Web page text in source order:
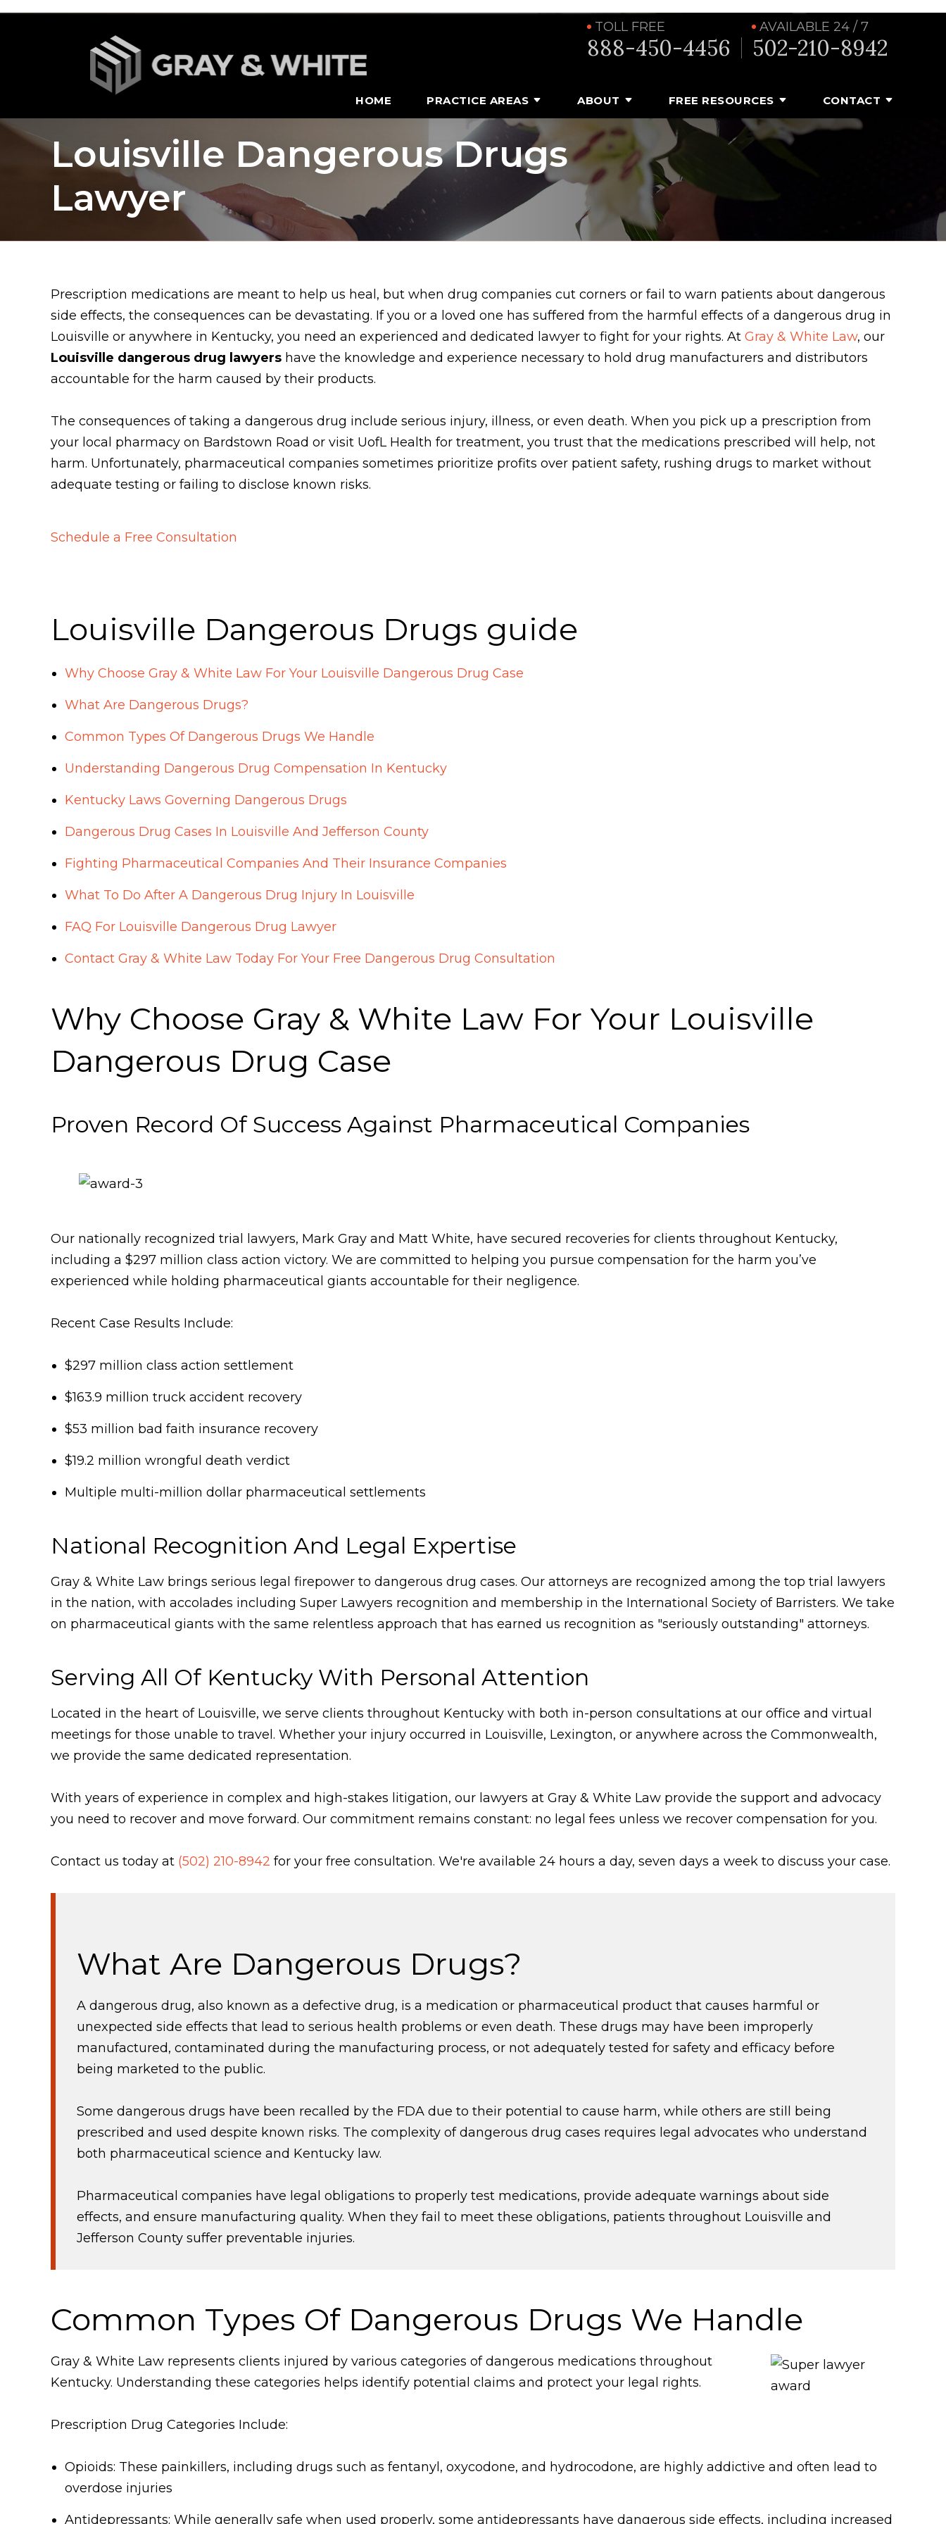
TOLL FREE
888-450-4456
AVAILABLE 24 / 7
502-210-8942
HOME PRACTICE AREAS ABOUT FREE RESOURCES CONTACT
Louisville Dangerous Drugs
Lawyer
Prescription medications are meant to help us heal, but when drug companies cut corners or fail to warn patients about dangerous
side effects, the consequences can be devastating. If you or a loved one has suffered from the harmful effects of a dangerous drug in
Louisville or anywhere in Kentucky, you need an experienced and dedicated lawyer to fight for your rights. At Gray & White Law, our
Louisville dangerous drug lawyers have the knowledge and experience necessary to hold drug manufacturers and distributors
accountable for the harm caused by their products.
The consequences of taking a dangerous drug include serious injury, illness, or even death. When you pick up a prescription from
your local pharmacy on Bardstown Road or visit UofL Health for treatment, you trust that the medications prescribed will help, not
harm. Unfortunately, pharmaceutical companies sometimes prioritize profits over patient safety, rushing drugs to market without
adequate testing or failing to disclose known risks.
Schedule a Free Consultation
Louisville Dangerous Drugs guide
Why Choose Gray & White Law For Your Louisville Dangerous Drug Case
What Are Dangerous Drugs?
Common Types Of Dangerous Drugs We Handle
Understanding Dangerous Drug Compensation In Kentucky
Kentucky Laws Governing Dangerous Drugs
Dangerous Drug Cases In Louisville And Jefferson County
Fighting Pharmaceutical Companies And Their Insurance Companies
What To Do After A Dangerous Drug Injury In Louisville
FAQ For Louisville Dangerous Drug Lawyer
Contact Gray & White Law Today For Your Free Dangerous Drug Consultation
Why Choose Gray & White Law For Your Louisville
Dangerous Drug Case
Proven Record Of Success Against Pharmaceutical Companies
Our nationally recognized trial lawyers, Mark Gray and Matt White, have secured recoveries for clients throughout Kentucky,
including a $297 million class action victory. We are committed to helping you pursue compensation for the harm you’ve
experienced while holding pharmaceutical giants accountable for their negligence.
Recent Case Results Include:
$297 million class action settlement
$163.9 million truck accident recovery
$53 million bad faith insurance recovery
$19.2 million wrongful death verdict
Multiple multi-million dollar pharmaceutical settlements
National Recognition And Legal Expertise
Gray & White Law brings serious legal firepower to dangerous drug cases. Our attorneys are recognized among the top trial lawyers
in the nation, with accolades including Super Lawyers recognition and membership in the International Society of Barristers. We take
on pharmaceutical giants with the same relentless approach that has earned us recognition as "seriously outstanding" attorneys.
Serving All Of Kentucky With Personal Attention
Located in the heart of Louisville, we serve clients throughout Kentucky with both in-person consultations at our office and virtual
meetings for those unable to travel. Whether your injury occurred in Louisville, Lexington, or anywhere across the Commonwealth,
we provide the same dedicated representation.
With years of experience in complex and high-stakes litigation, our lawyers at Gray & White Law provide the support and advocacy
you need to recover and move forward. Our commitment remains constant: no legal fees unless we recover compensation for you.
Contact us today at (502) 210-8942 for your free consultation. We're available 24 hours a day, seven days a week to discuss your case.
What Are Dangerous Drugs?
A dangerous drug, also known as a defective drug, is a medication or pharmaceutical product that causes harmful or
unexpected side effects that lead to serious health problems or even death. These drugs may have been improperly
manufactured, contaminated during the manufacturing process, or not adequately tested for safety and efficacy before
being marketed to the public.
Some dangerous drugs have been recalled by the FDA due to their potential to cause harm, while others are still being
prescribed and used despite known risks. The complexity of dangerous drug cases requires legal advocates who understand
both pharmaceutical science and Kentucky law.
Pharmaceutical companies have legal obligations to properly test medications, provide adequate warnings about side
effects, and ensure manufacturing quality. When they fail to meet these obligations, patients throughout Louisville and
Jefferson County suffer preventable injuries.
Common Types Of Dangerous Drugs We Handle
Gray & White Law represents clients injured by various categories of dangerous medications throughout
Kentucky. Understanding these categories helps identify potential claims and protect your legal rights.
Prescription Drug Categories Include:
Opioids: These painkillers, including drugs such as fentanyl, oxycodone, and hydrocodone, are highly addictive and often lead to
overdose injuries
Antidepressants: While generally safe when used properly, some antidepressants have dangerous side effects, including increased